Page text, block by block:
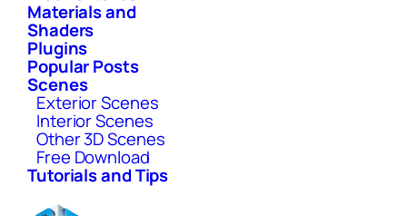
Materials and
Shaders
Plugins
Popular Posts
Scenes
Exterior Scenes
Interior Scenes
Other 3D Scenes
Free Download
Tutorials and Tips